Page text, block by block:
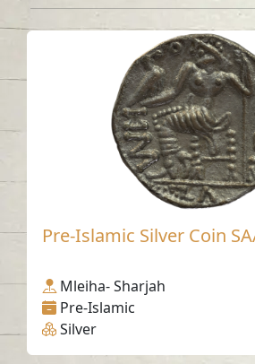
Pre-Islamic Silver Coin
Mleiha- Sharjah
Pre-Islamic
Silver